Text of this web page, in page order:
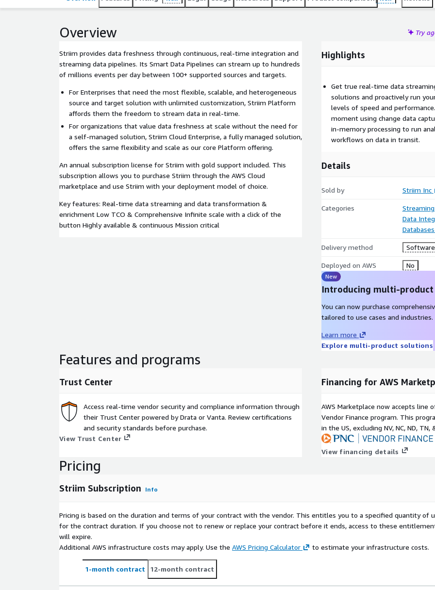
scale as our core Platform offering.
Overview Try
Striim provides data freshness through continuous, real-time integration and
streaming data pipelines. Its Smart Data Pipelines can stream up to hundreds
of millions events per day between 100+ supported sources and targets.
For Enterprises that need the most flexible, scalable, and heterogeneous
source and target solution with unlimited customization, Striim Platform
affords them the freedom to stream data in real-time.
For organizations that value data freshness at scale without the need for
a self-managed solution, Striim Cloud Enterprise, a fully managed solution,
offers the same flexibility and scale as our core Platform offering.
An annual subscription license for Striim with gold support included. This
subscription allows you to purchase Striim through the AWS Cloud
marketplace and use Striim with your deployment model of choice.
Key features: Real-time data streaming and data transformation &
enrichment Low TCO & Comprehensive Infinite scale with a click of the
button Highly available & continuous Mission critical
Highlights
Get true real-time data
solutions and proactively run
levels of speed and
moment using change data
in-memory processing to run
workflows on data in transit.
Details
Sold by Striim Inc
Categories
Data
Delivery method Software
Deployed on AWS No
New
Introducing multi-
You can now purchase
tailored to use cases and industries.
Learn more
Explore multi-product solutions
Features and programs
Trust Center
Access real-time vendor security and compliance information through
their Trust Center powered by Drata or Vanta. Review certifications
and security standards before purchase.
View Trust Center
Financing for AWS
AWS Marketplace now accepts line
Vendor Finance program. This
in the US, excluding NV, NC, ND, TN,
View financing details
Pricing
Striim Subscription Info
Pricing is based on the duration and terms of your contract with the vendor. This entitles you to a specified quantity of
for the contract duration. If you choose not to renew or replace your contract before it ends, access to these
will expire.
Additional AWS infrastructure costs may apply. Use the AWS Pricing Calculator to estimate your infrastructure costs.
1-month contract 12-month contract